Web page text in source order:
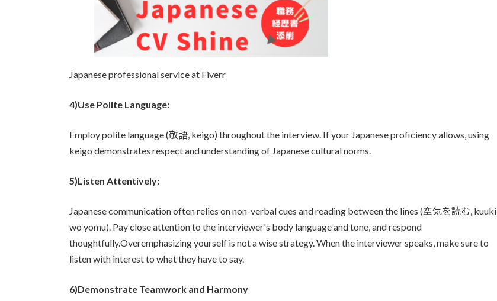
Japanese professional service at Fiverr
4)Use Polite Language:
Employ polite language (敬語, keigo) throughout the interview. If your Japanese proficiency allows, using
keigo demonstrates respect and understanding of Japanese cultural norms.
5)Listen Attentively:
Japanese communication often relies on non-verbal cues and reading between the lines (空気を読む, kuuki
wo yomu). Pay close attention to the interviewer's body language and tone, and respond
thoughtfully.Overemphasizing yourself is not a wise strategy. When the interviewer speaks, make sure to
listen with interest to what they have to say.
6)Demonstrate Teamwork and Harmony